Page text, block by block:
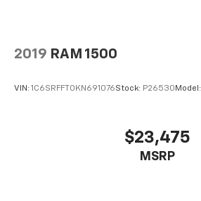
2019 RAM 1500
VIN: 1C6SRFFT0KN691076Stock: P26530 Model:
$23,475
MSRP